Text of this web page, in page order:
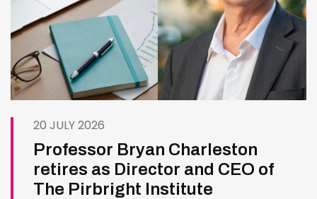
20 JULY 2026
Professor Bryan Charleston
retires as Director and CEO of
The Pirbright Institute